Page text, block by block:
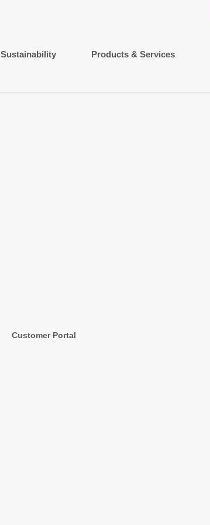
Sustainability Products & Services
Customer Portal